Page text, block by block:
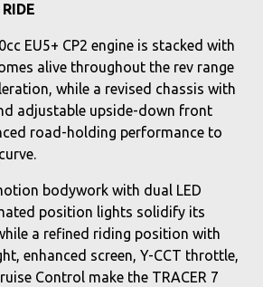
EU5+ CP2 engine is stacked with
alive throughout the rev range
while a revised chassis with
adjustable upside-down front
road-holding performance to
bodywork with dual LED
position lights solidify its
a refined riding position with
enhanced screen, Y-CCT throttle,
Control make the TRACER 7